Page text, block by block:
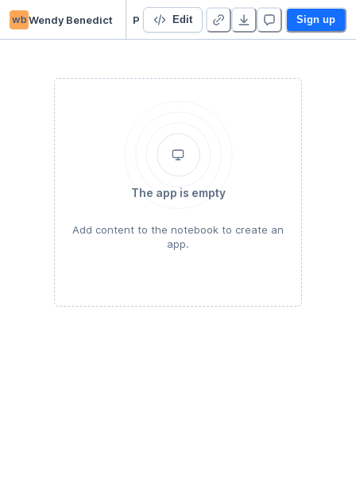
wb Wendy Benedict Edit Sign up
The app is empty
Add content to the notebook to create an
app.